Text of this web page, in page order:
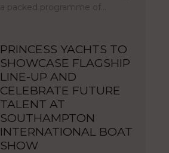
a packed programme of…
PRINCESS YACHTS TO
SHOWCASE FLAGSHIP
LINE-UP AND
CELEBRATE FUTURE
TALENT AT
SOUTHAMPTON
INTERNATIONAL BOAT
SHOW